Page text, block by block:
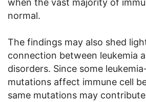
when the vast majority of
normal.
The findings may also shed
connection between leukemia
disorders. Since some
mutations affect immune cell
same mutations may